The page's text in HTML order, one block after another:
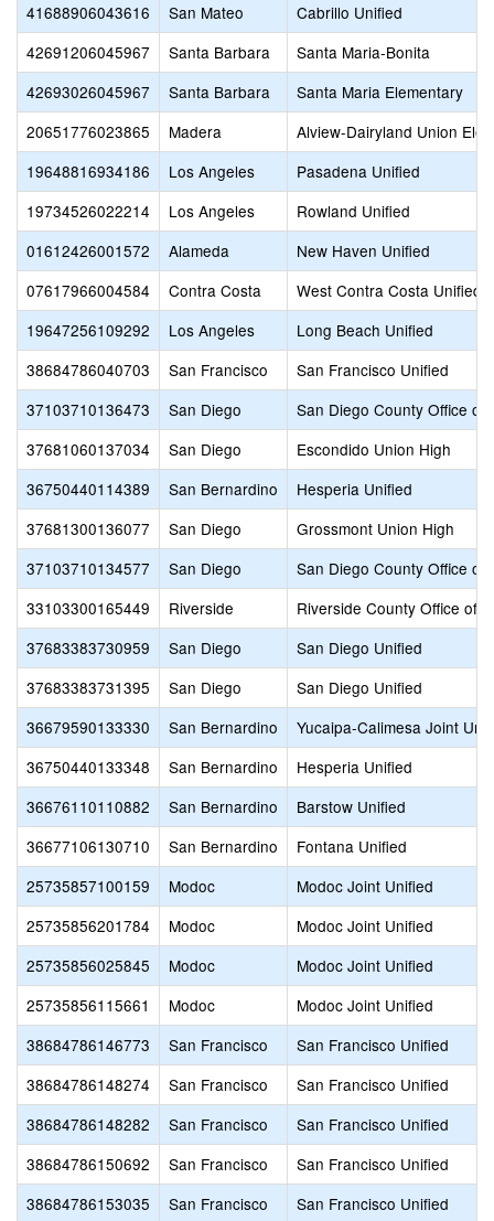
41688906043616
San Mateo
Cabrillo Unified
42691206045967
Santa Barbara
Santa Maria-Bonita
42693026045967
Santa Barbara
Santa Maria Elementary
20651776023865
Madera
Alview-Dairyland Union
19648816934186
Los Angeles
Pasadena Unified
19734526022214
Los Angeles
Rowland Unified
01612426001572
Alameda
New Haven Unified
07617966004584
Contra Costa
West Contra Costa Unified
19647256109292
Los Angeles
Long Beach Unified
38684786040703
San Francisco
San Francisco Unified
37103710136473
San Diego
San Diego County Office of
37681060137034
San Diego
Escondido Union High
36750440114389
San Bernardino
Hesperia Unified
37681300136077
San Diego
Grossmont Union High
37103710134577
San Diego
San Diego County Office of
33103300165449
Riverside
Riverside County Office of
37683383730959
San Diego
San Diego Unified
37683383731395
San Diego
San Diego Unified
36679590133330
San Bernardino
Yucaipa-Calimesa Joint
36750440133348
San Bernardino
Hesperia Unified
36676110110882
San Bernardino
Barstow Unified
36677106130710
San Bernardino
Fontana Unified
25735857100159
Modoc
Modoc Joint Unified
25735856201784
Modoc
Modoc Joint Unified
25735856025845
Modoc
Modoc Joint Unified
25735856115661
Modoc
Modoc Joint Unified
38684786146773
San Francisco
San Francisco Unified
38684786148274
San Francisco
San Francisco Unified
38684786148282
San Francisco
San Francisco Unified
38684786150692
San Francisco
San Francisco Unified
38684786153035
San Francisco
San Francisco Unified